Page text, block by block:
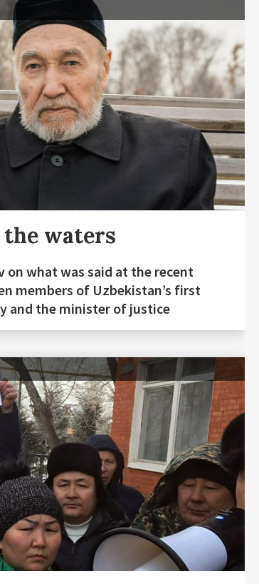
waters
on what was said at the recent
members of Uzbekistan’s first
and the minister of justice